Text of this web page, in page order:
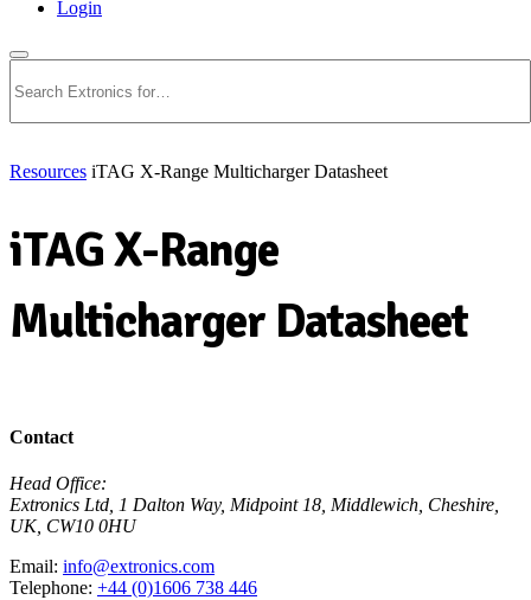
Login
Resources iTAG X-Range Multicharger Datasheet
iTAG X-Range
Multicharger Datasheet
Contact
Head Office:
Extronics Ltd, 1 Dalton Way, Midpoint 18, Middlewich, Cheshire,
UK, CW10 0HU
Email: info@extronics.com
Telephone: +44 (0)1606 738 446